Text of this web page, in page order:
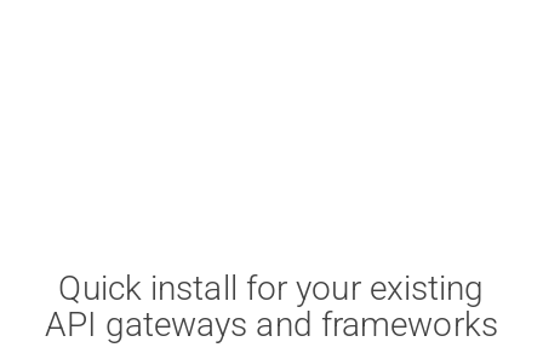
Quick install for your existing
API gateways and frameworks